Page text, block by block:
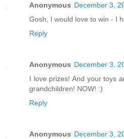
Anonymous December 3,
Gosh, I would love to win - I
Reply
Anonymous December 3,
I love prizes! And your toys
grandchildren! NOW! :)
Reply
Anonymous December 3,